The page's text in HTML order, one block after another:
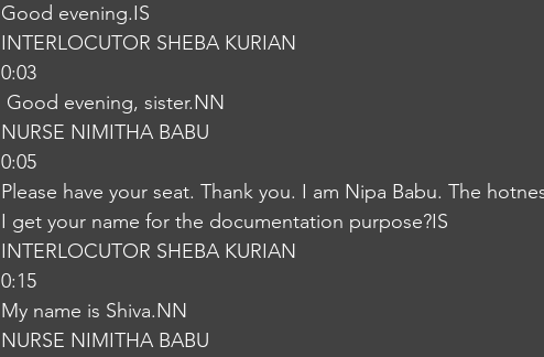
Good evening.IS
INTERLOCUTOR SHEBA KURIAN
0:03
Good evening, sister.NN
NURSE NIMITHA BABU
0:05
Please have your seat. Thank you. I am Nipa Babu. The
I get your name for the documentation purpose?IS
INTERLOCUTOR SHEBA KURIAN
0:15
My name is Shiva.NN
NURSE NIMITHA BABU